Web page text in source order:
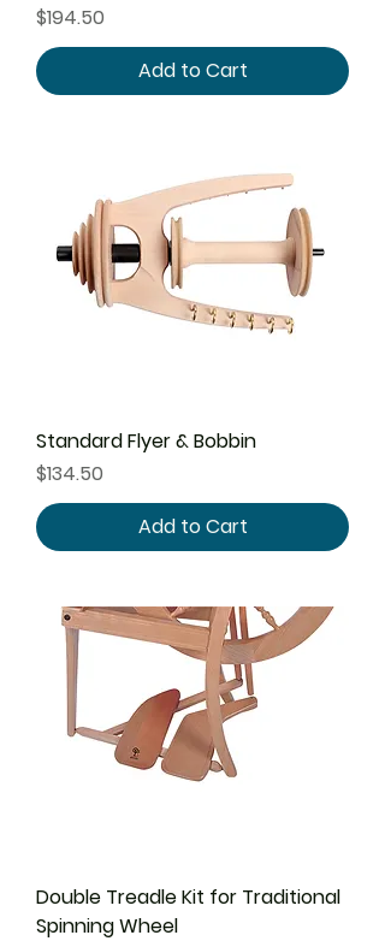
Price
$194.50
Add to Cart
Standard Flyer & Bobbin
Price
$134.50
Add to Cart
Double Treadle Kit for Traditional
Spinning Wheel